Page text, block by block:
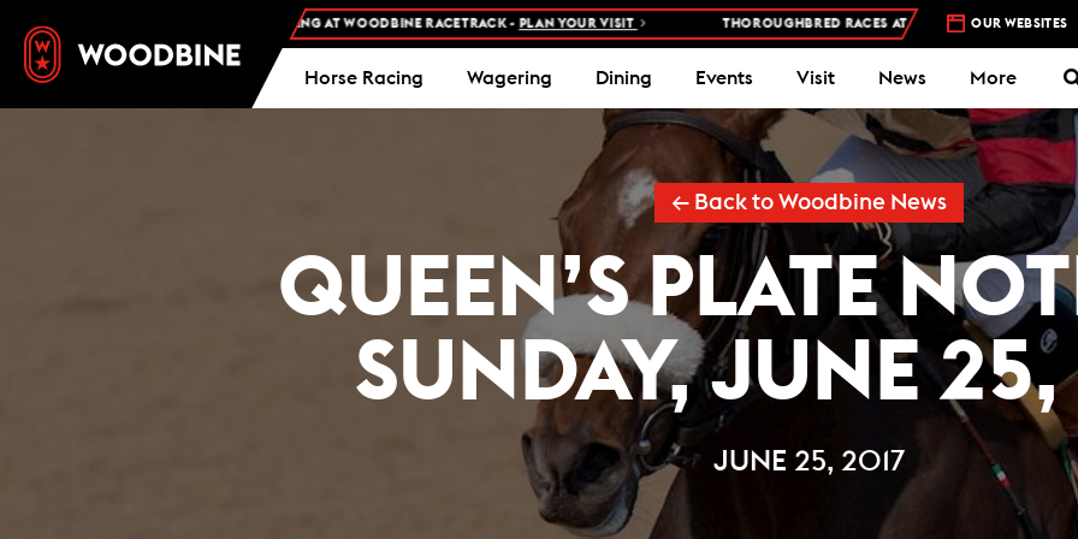
FREE ADMISSION AND FREE PARKING AT WOODBINE RACETRACK - PLAN YOUR VISIT THOROUGHBRED RACES AT WOODBINE RACETRACK – 4 DAYS
OUR WEBSITES
Horse Racing Wagering Dining Events Visit News More
← Back to Woodbine News
QUEEN’S PLATE
SUNDAY, JUNE
JUNE 25, 2017